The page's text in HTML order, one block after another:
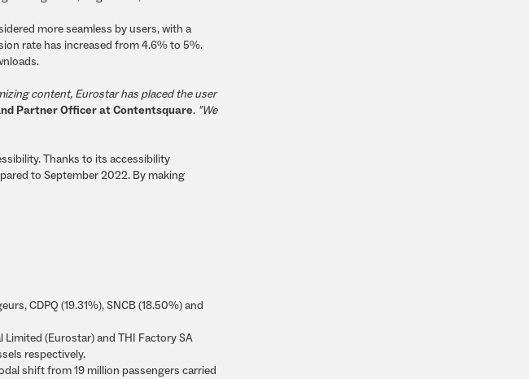
more seamless by users, with a
rate has increased from 4.6% to 5%.
content, Eurostar has placed the user
Partner Officer at Contentsquare. "We
Thanks to its accessibility
to September 2022. By making
CDPQ (19.31%), SNCB (18.50%) and
(Eurostar) and THI Factory SA
respectively.
shift from 19 million passengers carried